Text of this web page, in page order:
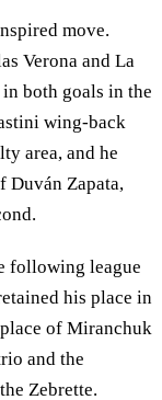
move.
Verona and La
both goals in the
wing-back
area, and he
Duván Zapata,
following league
his place in
of Miranchuk
and the
Zebrette.